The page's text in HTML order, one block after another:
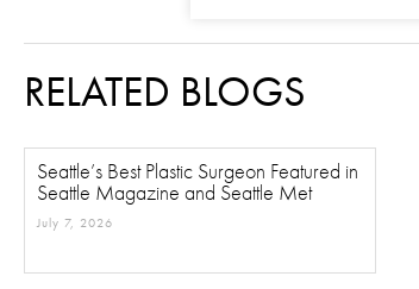
RELATED BLOGS
Seattle’s Best Plastic Surgeon Featured in
Seattle Magazine and Seattle Met
July 7, 2026